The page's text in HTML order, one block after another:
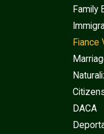
Begin
of Their
Family
Fiance
DACA